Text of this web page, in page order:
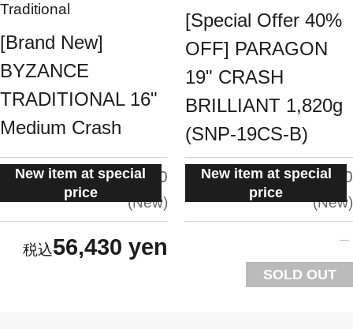
Traditional
[Brand New]
BYZANCE
TRADITIONAL 16"
Medium Crash
New item at special
price
situation:5.0
New
56,430 yen
[Special Offer 40%
OFF] PARAGON
19" CRASH
BRILLIANT 1,820g
(SNP-19CS-B)
New item at special
price
situation:5.0
New
SOLD OUT